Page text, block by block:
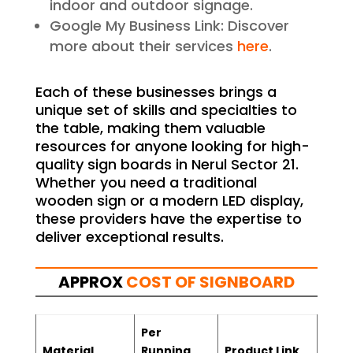
indoor and outdoor signage.
Google My Business Link: Discover
more about their services here.
Each of these businesses brings a
unique set of skills and specialties to
the table, making them valuable
resources for anyone looking for high-
quality sign boards in Nerul Sector 21.
Whether you need a traditional
wooden sign or a modern LED display,
these providers have the expertise to
deliver exceptional results.
APPROXCOST OF SIGNBOARD
Per